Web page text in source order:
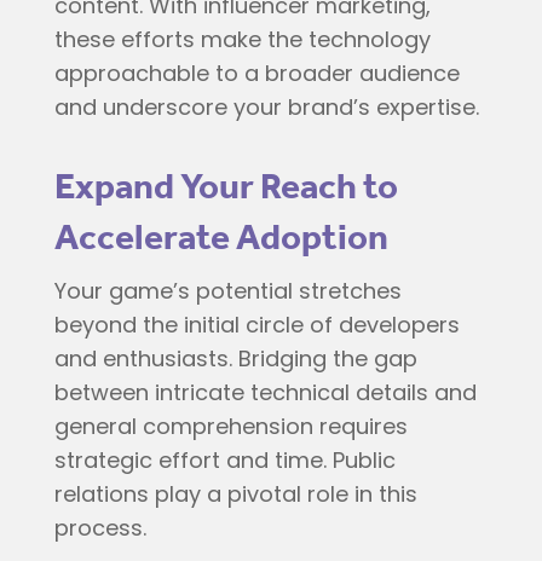
these efforts make the technology
approachable to a broader audience
and underscore your brand’s expertise.
Expand Your Reach to
Accelerate Adoption
Your game’s potential stretches
beyond the initial circle of developers
and enthusiasts. Bridging the gap
between intricate technical details and
general comprehension requires
strategic effort and time. Public
relations play a pivotal role in this
process.